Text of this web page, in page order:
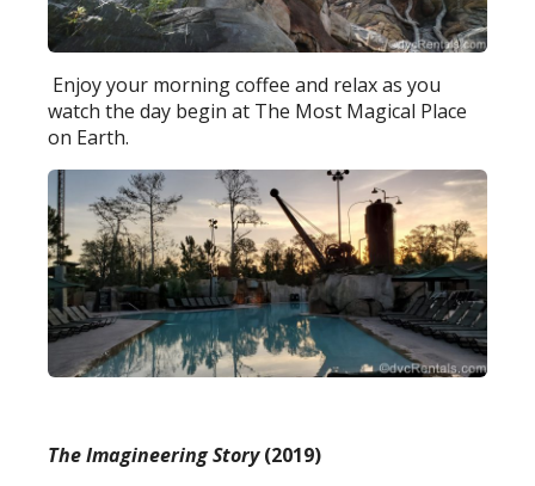
Enjoy your morning coffee and relax as you
watch the day begin at The Most Magical Place
on Earth.
The Imagineering Story(2019)